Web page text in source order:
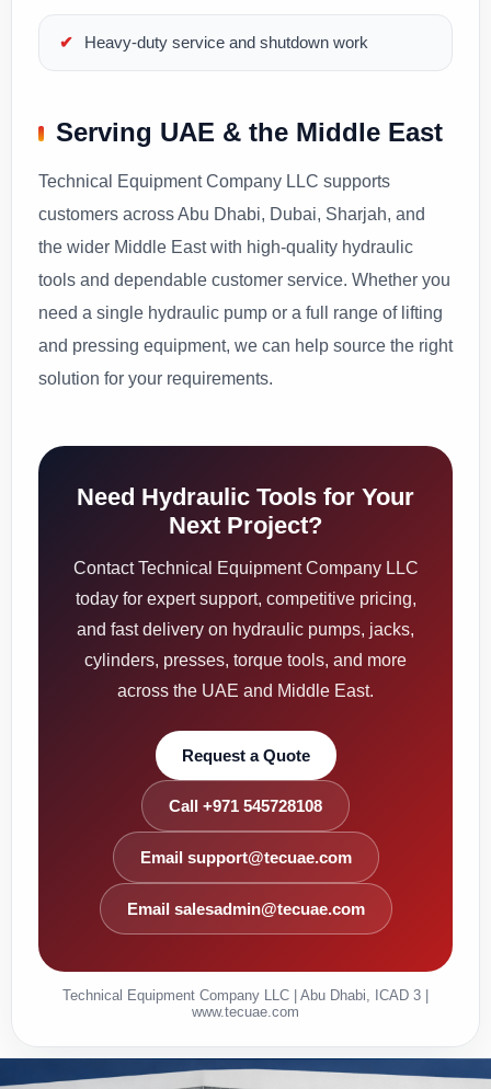
Heavy-duty service and shutdown work
Serving UAE & the Middle East
Technical Equipment Company LLC supports
customers across Abu Dhabi, Dubai, Sharjah, and
the wider Middle East with high-quality hydraulic
tools and dependable customer service. Whether you
need a single hydraulic pump or a full range of lifting
and pressing equipment, we can help source the right
solution for your requirements.
Need Hydraulic Tools for Your
Next Project?
Contact Technical Equipment Company LLC
today for expert support, competitive pricing,
and fast delivery on hydraulic pumps, jacks,
cylinders, presses, torque tools, and more
across the UAE and Middle East.
Request a Quote
Call +971 545728108
Email support@tecuae.com
Email salesadmin@tecuae.com
Technical Equipment Company LLC | Abu Dhabi, ICAD 3 |
www.tecuae.com